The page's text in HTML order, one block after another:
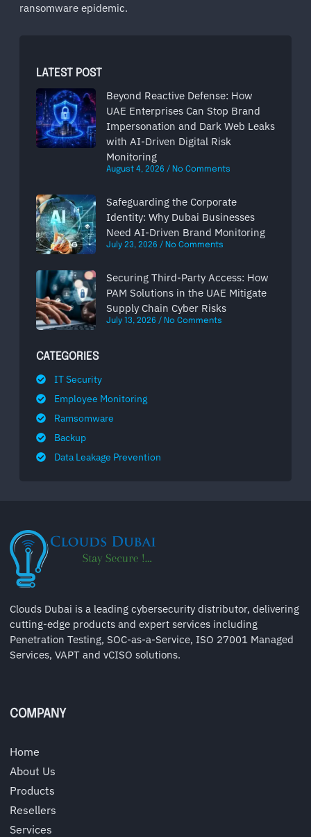
ransomware epidemic.
LATEST POST
Beyond Reactive Defense: How
UAE Enterprises Can Stop Brand
Impersonation and Dark Web Leaks
with AI-Driven Digital Risk
Monitoring
August 4, 2026 No Comments
Safeguarding the Corporate
Identity: Why Dubai Businesses
Need AI-Driven Brand Monitoring
July 23, 2026 No Comments
Securing Third-Party Access: How
PAM Solutions in the UAE Mitigate
Supply Chain Cyber Risks
July 13, 2026 No Comments
CATEGORIES
IT Security
Employee Monitoring
Ramsomware
Backup
Data Leakage Prevention
Clouds Dubai is a leading cybersecurity distributor, delivering
cutting-edge products and expert services including
Penetration Testing, SOC-as-a-Service, ISO 27001 Managed
Services, VAPT and vCISO solutions.
COMPANY
Home
About Us
Products
Resellers
Services